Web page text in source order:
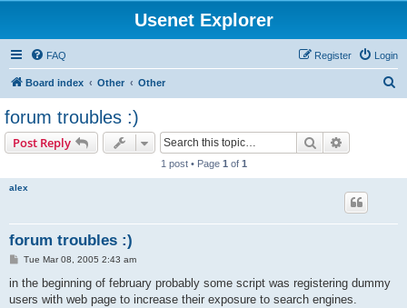
Usenet Explorer
FAQ Login
Register
Board index Other Other
forum troubles :)
Post Reply Search
1 post • Page 1 of 1
alex
forum troubles :)
P
s
Tue Mar 08, 2005 2:43 am
in the beginning of february probably some script was registering dummy
users with web page to increase their exposure to search engines.